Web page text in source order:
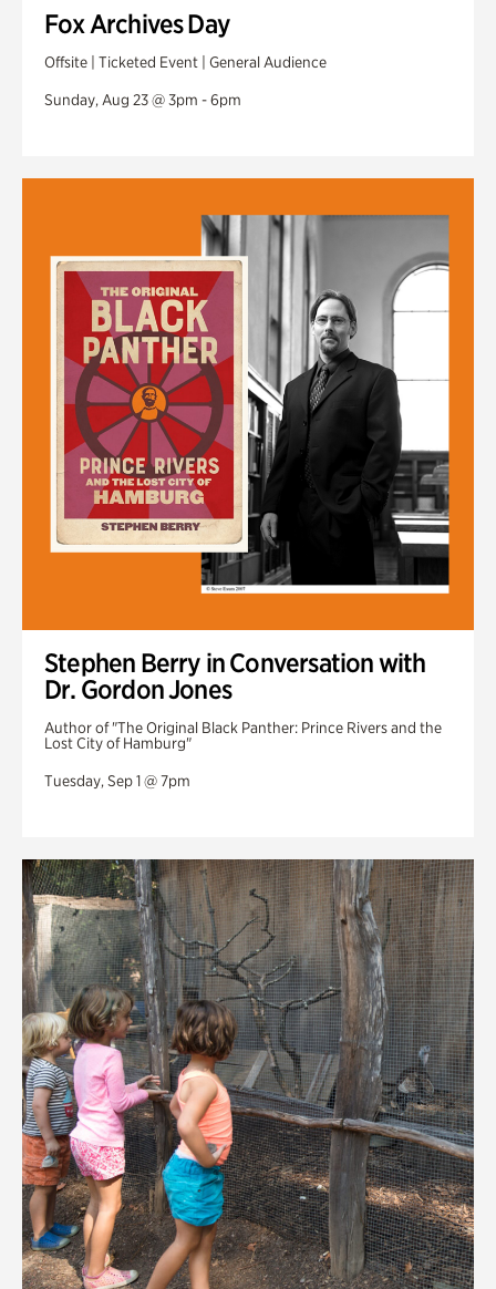
Fox Archives Day
Offsite | Ticketed Event | General Audience
Sunday, Aug 23 @ 3pm - 6pm
Stephen Berry in Conversation with
Dr. Gordon Jones
Author of "The Original Black Panther: Prince Rivers and the
Lost City of Hamburg"
Tuesday, Sep 1 @ 7pm